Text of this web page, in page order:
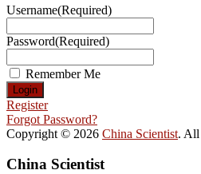
Username(Required)
Password(Required)
Remember Me
Register
Forgot Password?
Copyright © 2026 China Scientist. All
China Scientist